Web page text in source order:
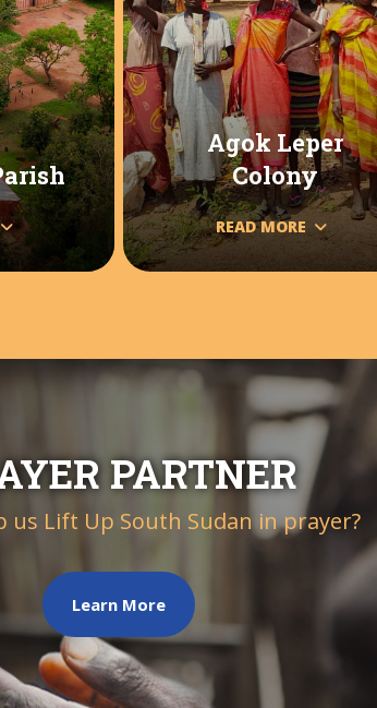
Agok Leper
Colony
READ MORE
PARTNER
us Lift Up South Sudan in prayer?
Learn More